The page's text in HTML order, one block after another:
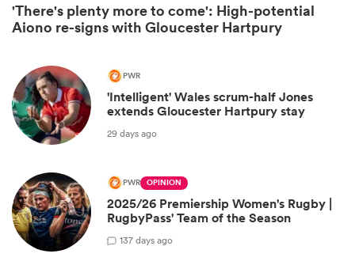
'There's plenty more to come': High-potential
Aiono re-signs with Gloucester Hartpury
PWR
'Intelligent' Wales scrum-half Jones
extends Gloucester Hartpury stay
29 days ago
PWR OPINION
2025/26 Premiership Women's Rugby |
RugbyPass' Team of the Season
137 days ago